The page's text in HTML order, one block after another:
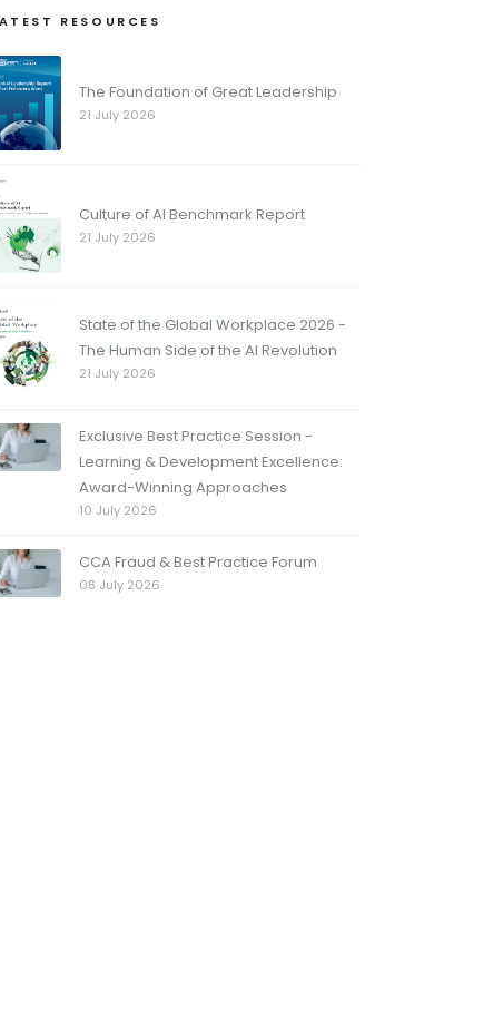
RESOURCES
The Foundation of Great Leadership
21 July 2026
Culture of AI Benchmark Report
21 July 2026
State of the Global Workplace 2026 -
The Human Side of the AI Revolution
21 July 2026
Exclusive Best Practice Session -
Learning & Development Excellence:
Award-Winning Approaches
10 July 2026
CCA Fraud & Best Practice Forum
08 July 2026